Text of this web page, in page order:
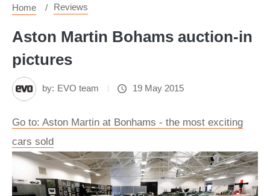
Home Reviews
Aston Martin Bohams auction-in
pictures
by: EVO team 19 May 2015
Go to: Aston Martin at Bonhams - the most exciting
cars sold